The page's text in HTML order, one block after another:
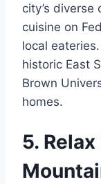
city’s
cuisine on
local
historic East
Brown
homes.
5.